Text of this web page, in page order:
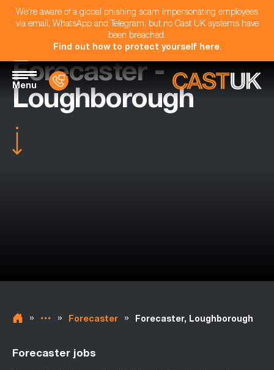
We're aware of a global phishing scam impersonating employees
via email, WhatsApp and Telegram, but no Cast UK systems have
been breached.
Find out how to protect yourself here.
Menu
Forecaster -
Loughborough
» » Forecaster » Forecaster, Loughborough
Forecaster jobs